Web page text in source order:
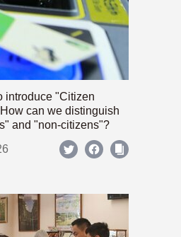
introduce "Citizen
can we distinguish
and "non-citizens"?